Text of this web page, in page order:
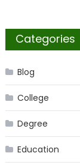
Categories
Blog
College
Degree
Education